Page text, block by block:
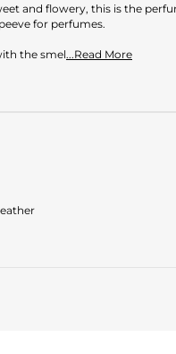
and flowery, this is the
for perfumes.
the smel...Read MoreRead